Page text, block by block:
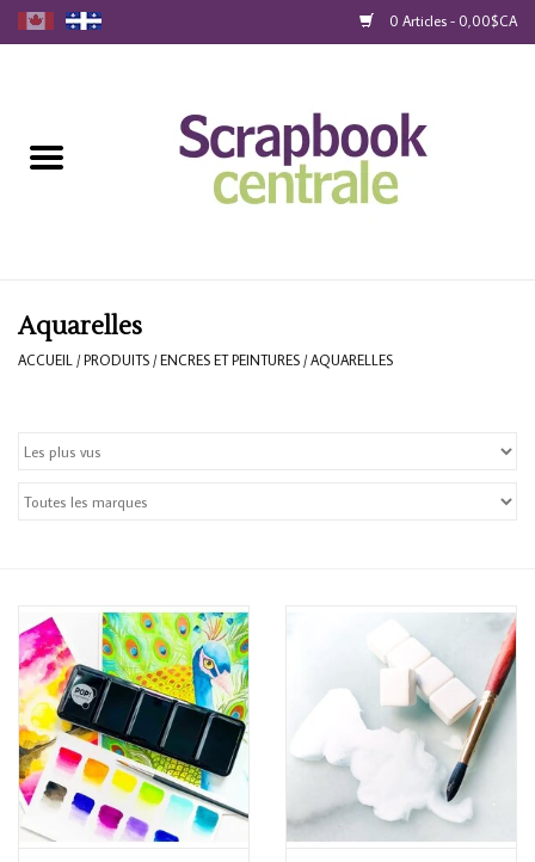
0 Articles - 0,00$CA
Fidélité
Cartes-Cadeau
Aquarelles
ACCUEIL /PRODUITS /ENCRES ET PEINTURES /AQUARELLES